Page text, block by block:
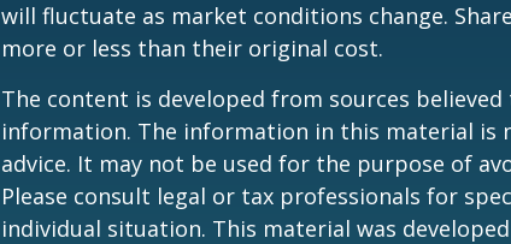
will fluctuate as market conditions change.
more or less than their original cost.
The content is developed from sources
information. The information in this material is
advice. It may not be used for the purpose of
Please consult legal or tax professionals for
individual situation. This material was